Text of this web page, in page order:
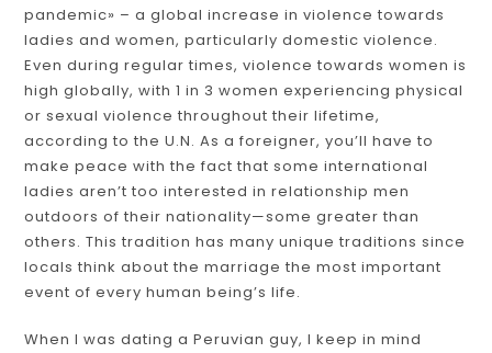
pandemic» – a global increase in violence towards
ladies and women, particularly domestic violence.
Even during regular times, violence towards women is
high globally, with 1 in 3 women experiencing physical
or sexual violence throughout their lifetime,
according to the U.N. As a foreigner, you’ll have to
make peace with the fact that some international
ladies aren’t too interested in relationship men
outdoors of their nationality—some greater than
others. This tradition has many unique traditions since
locals think about the marriage the most important
event of every human being’s life.
When I was dating a Peruvian guy, I keep in mind